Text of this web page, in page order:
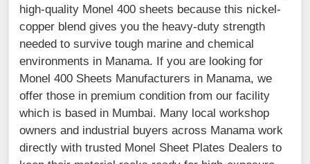
high-quality Monel 400 sheets because this nickel-
copper blend gives you the heavy-duty strength
needed to survive tough marine and chemical
environments in Manama. If you are looking for
Monel 400 Sheets Manufacturers in Manama, we
offer those in premium condition from our facility
which is based in Mumbai. Many local workshop
owners and industrial buyers across Manama work
directly with trusted Monel Sheet Plates Dealers to